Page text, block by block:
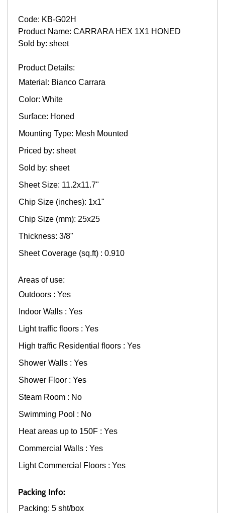
Code: KB-G02H
Product Name: CARRARA HEX 1X1 HONED
Sold by: sheet
Product Details:
Material: Bianco Carrara
Color: White
Surface: Honed
Mounting Type: Mesh Mounted
Priced by: sheet
Sold by: sheet
Sheet Size: 11.2x11.7"
Chip Size (inches): 1x1"
Chip Size (mm): 25x25
Thickness: 3/8"
Sheet Coverage (sq.ft) : 0.910
Areas of use:
Outdoors : Yes
Indoor Walls : Yes
Light traffic floors : Yes
High traffic Residential floors : Yes
Shower Walls : Yes
Shower Floor : Yes
Steam Room : No
Swimming Pool : No
Heat areas up to 150F : Yes
Commercial Walls : Yes
Light Commercial Floors : Yes
Packing Info:
Packing: 5 sht/box